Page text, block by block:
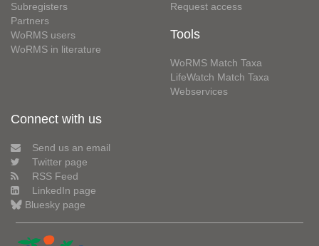
Subregisters
Partners
WoRMS users
WoRMS in literature
Request access
Tools
WoRMS Match Taxa
LifeWatch Match Taxa
Webservices
Connect with us
Send us an email
Twitter page
RSS Feed
LinkedIn page
Bluesky page